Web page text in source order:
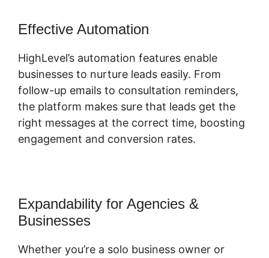
Effective Automation
HighLevel’s automation features enable
businesses to nurture leads easily. From
follow-up emails to consultation reminders,
the platform makes sure that leads get the
right messages at the correct time, boosting
engagement and conversion rates.
Expandability for Agencies &
Businesses
Whether you’re a solo business owner or